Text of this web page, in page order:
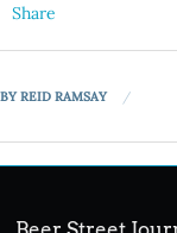
Share
BYREID RAMSAY